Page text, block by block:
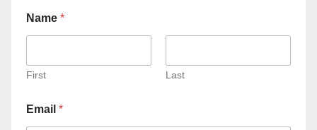
Name *
First Last
Email *